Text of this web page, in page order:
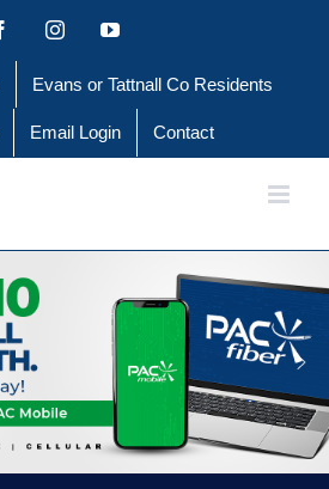
FacebookInstagramYouTube
Evans or Tattnall Co Residents
Email Login Contact